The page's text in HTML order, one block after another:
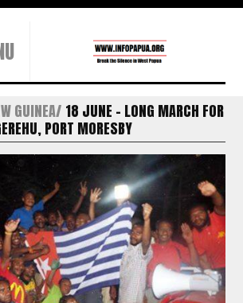
GUINEA 18 JUNE – LONG MARCH FOR
PORT MORESBY